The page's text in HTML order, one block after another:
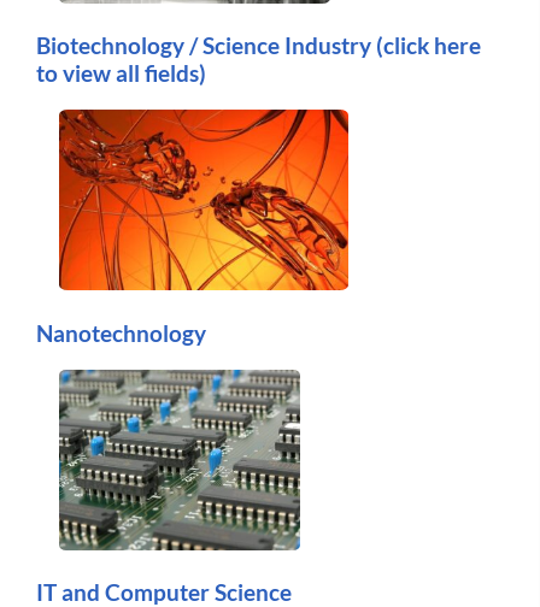
Biotechnology / Science Industry (click here
to view all fields)
Nanotechnology
IT and Computer Science